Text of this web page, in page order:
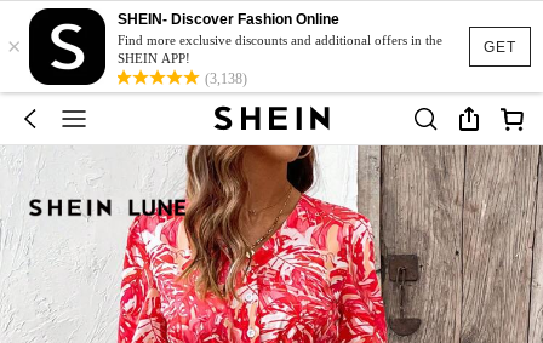
GET
×
SHEIN- Discover Fashion Online
Find more exclusive discounts and additional offers in the
SHEIN APP!
(3,138)